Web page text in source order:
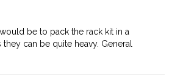
be to pack the rack kit in a
they can be quite heavy. General